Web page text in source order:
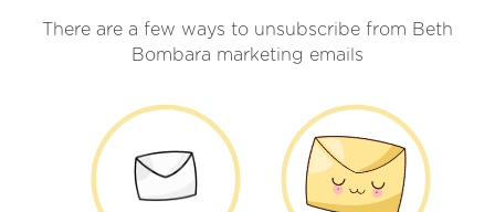
There are a few ways to unsubscribe from Beth
Bombara marketing emails